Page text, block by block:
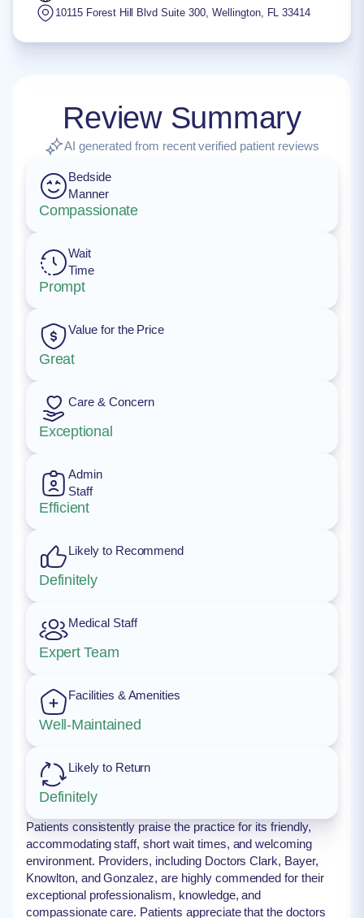
10115 Forest Hill Blvd Suite 300, Wellington, FL 33414
Review Summary
AI generated from recent verified patient reviews
Bedside
Manner
Compassionate
Wait
Time
Prompt
Value for the Price
Great
Care & Concern
Exceptional
Admin
Staff
Efficient
Likely to Recommend
Definitely
Medical Staff
Expert Team
Facilities & Amenities
Well-Maintained
Likely to Return
Definitely
Patients consistently praise the practice for its friendly,
accommodating staff, short wait times, and welcoming
environment. Providers, including Doctors Clark, Bayer,
Knowlton, and Gonzalez, are highly commended for their
exceptional professionalism, knowledge, and
compassionate care. Patients appreciate that the doctors